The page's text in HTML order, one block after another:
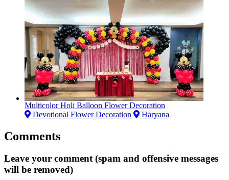
Multicolor Holi Balloon Flower Decoration
Devotional Flower Decoration
Haryana
Comments
Leave your comment (spam and offensive messages
will be removed)